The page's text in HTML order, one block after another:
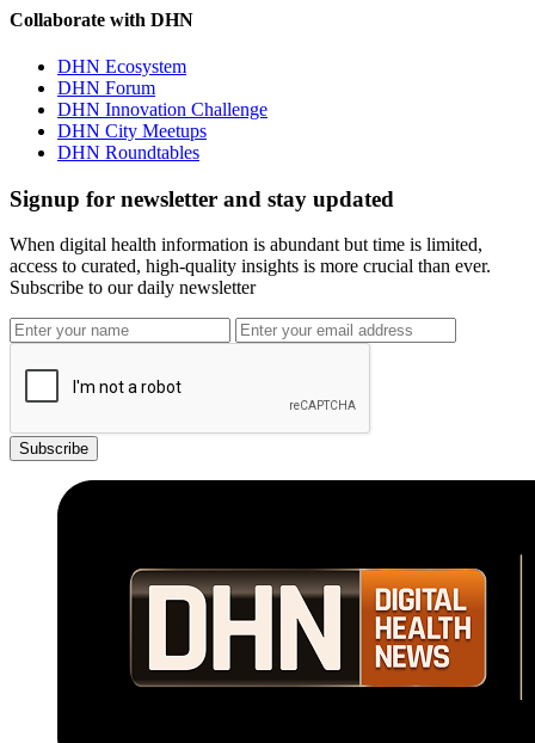
Collaborate with DHN
DHN Ecosystem
DHN Forum
DHN Innovation Challenge
DHN City Meetups
DHN Roundtables
Signup for newsletter and stay updated
When digital health information is abundant but time is limited,
access to curated, high-quality insights is more crucial than ever.
Subscribe to our daily newsletter
Subscribe